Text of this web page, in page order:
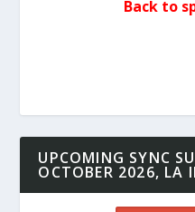
Back to
UPCOMING SYNC
OCTOBER 2026, LA